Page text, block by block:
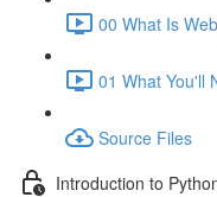
00 What Is
01 What You'll
Source Files
Introduction to